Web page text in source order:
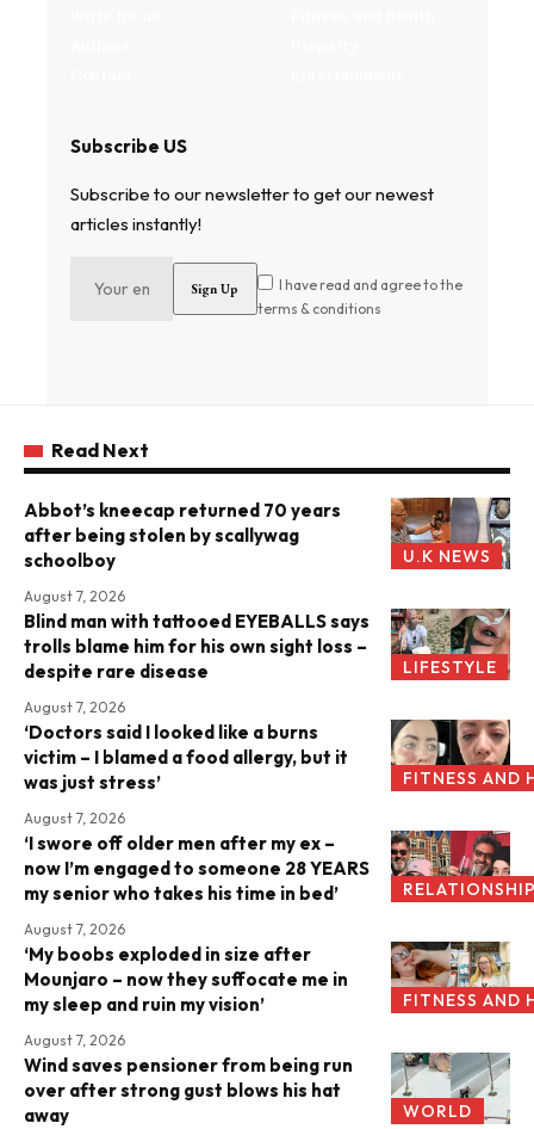
Subscribe US
Subscribe to our newsletter to get our newest
articles instantly!
I have read and agree to the
terms & conditions
Read Next
U.K NEWS
Abbot’s kneecap returned 70 years
after being stolen by scallywag
schoolboy
August 7, 2026
LIFESTYLE
Blind man with tattooed EYEBALLS says
trolls blame him for his own sight loss –
despite rare disease
August 7, 2026
FITNESS AND
‘Doctors said I looked like a burns
victim – I blamed a food allergy, but it
was just stress’
August 7, 2026
‘I swore off older men after my ex –
now I’m engaged to someone 28 YEARS
my senior who takes his time in bed’
August 7, 2026
FITNESS AND
‘My boobs exploded in size after
Mounjaro – now they suffocate me in
my sleep and ruin my vision’
August 7, 2026
WORLD
Wind saves pensioner from being run
over after strong gust blows his hat
away